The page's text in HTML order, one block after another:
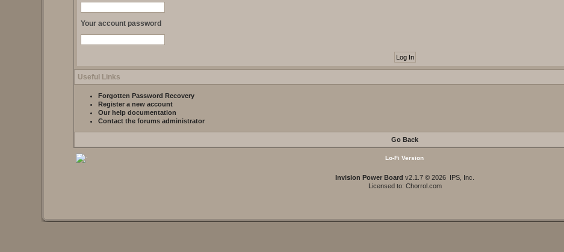
Your account password
Useful Links
Forgotten Password Recovery
Register a new account
Our help documentation
Contact the forums administrator
Go Back
Lo-Fi Version
Invision Power Board v2.1.7 © 2026 IPS, Inc.
Licensed to: Chorrol.com